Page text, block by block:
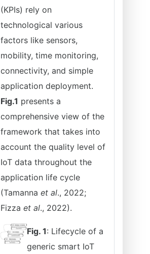
(KPIs) rely on
technological various
factors like sensors,
mobility, time monitoring,
connectivity, and simple
application deployment.
Fig.1 presents a
comprehensive view of the
framework that takes into
account the quality level of
IoT data throughout the
application life cycle
(Tamanna et al., 2022;
Fizza et al., 2022).
Fig. 1: Lifecycle of a
generic smart IoT